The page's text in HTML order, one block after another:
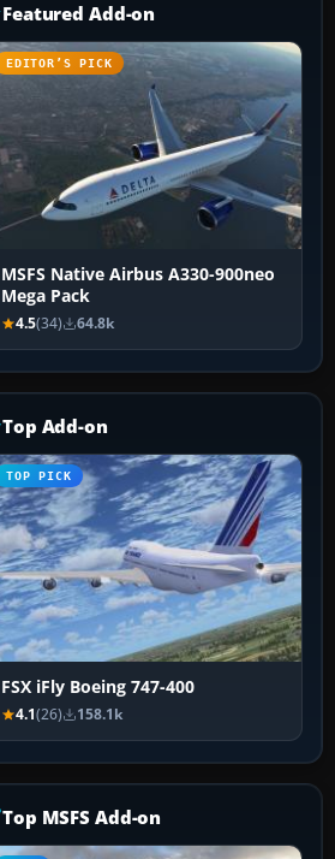
Featured Add-on
EDITOR’S PICK
MSFS Native Airbus A330-900neo
Mega Pack
4.5(34) 64.8k
Top Add-on
TOP PICK
FSX iFly Boeing 747-400
4.1(26) 158.1k
Top MSFS Add-on